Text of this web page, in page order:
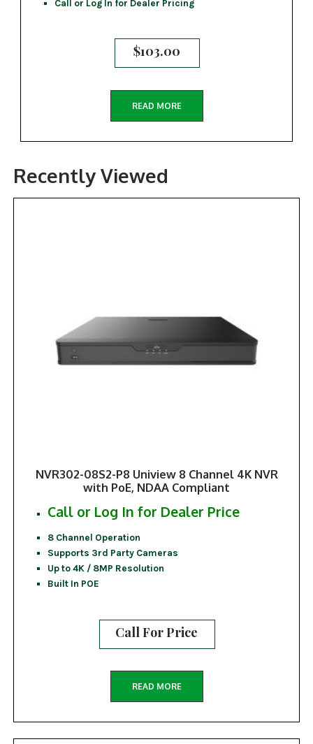
Call or Log In for Dealer Pricing
$103.00
READ MORE
Recently Viewed
NVR302-08S2-P8 Uniview 8 Channel 4K NVR
with PoE, NDAA Compliant
Call or Log In for Dealer Price
8 Channel Operation
Supports 3rd Party Cameras
Up to 4K / 8MP Resolution
Built In POE
Call For Price
READ MORE